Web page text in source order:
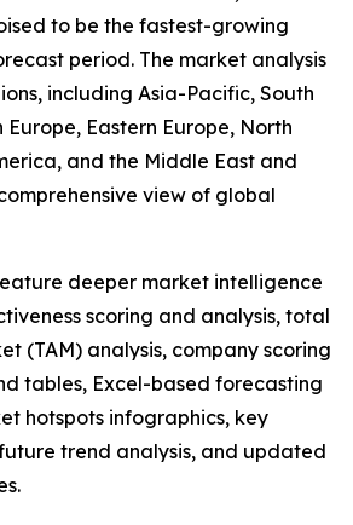
to be the fastest-growing
period. The market analysis
including Asia-Pacific, South
Europe, Eastern Europe, North
and the Middle East and
view of global
deeper market intelligence
scoring and analysis, total
(TAM) analysis, company scoring
tables, Excel-based forecasting
hotspots infographics, key
trend analysis, and updated